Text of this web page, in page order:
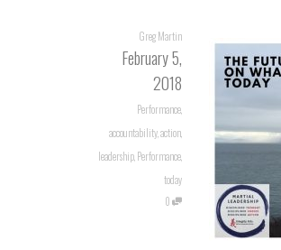
Greg Martin
February 5,
2018
Performance
accountabilityaction
leadership Performance
today
0